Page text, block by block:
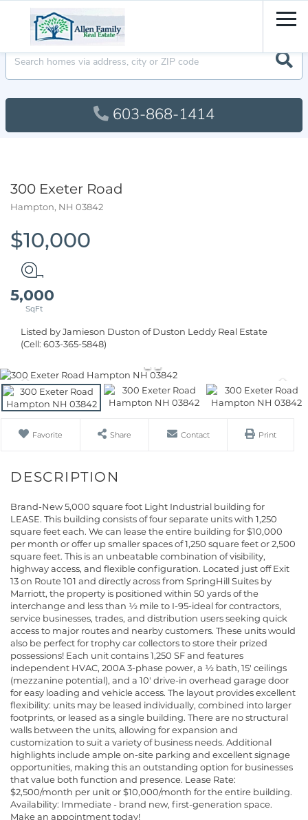
603-868-1414
300 Exeter Road
Hampton, NH 03842
$10,000
5,000
Listed by Jamieson Duston of Duston Leddy Real Estate
(Cell: 603-365-5848)
Favorite Share Contact Print
Brand-New 5,000 square foot Light Industrial building for
LEASE. This building consists of four separate units with 1,250
square feet each. We can lease the entire building for $10,000
per month or offer up smaller spaces of 1,250 square feet or 2,500
square feet. This is an unbeatable combination of visibility,
highway access, and flexible configuration. Located just off Exit
13 on Route 101 and directly across from SpringHill Suites by
Marriott, the property is positioned within 50 yards of the
interchange and less than ½ mile to I-95-ideal for contractors,
service businesses, trades, and distribution users seeking quick
access to major routes and nearby customers. These units would
also be perfect for trophy car collectors to store their prized
possessions! Each unit contains 1,250 SF and features
independent HVAC, 200A 3-phase power, a ½ bath, 15' ceilings
(mezzanine potential), and a 10' drive-in overhead garage door
for easy loading and vehicle access. The layout provides excellent
flexibility: units may be leased individually, combined into larger
footprints, or leased as a single building. There are no structural
walls between the units, allowing for expansion and
customization to suit a variety of business needs. Additional
highlights include ample on-site parking and excellent signage
opportunities, making this an outstanding option for businesses
that value both function and presence. Lease Rate:
$2,500/month per unit or $10,000/month for the entire building.
Availability: Immediate - brand new, first-generation space.
Make an appointment today!